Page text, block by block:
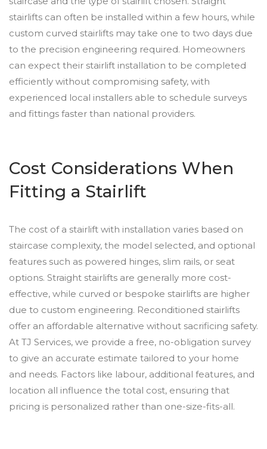
stairlifts can often be installed within a few hours, while
custom curved stairlifts may take one to two days due
to the precision engineering required. Homeowners
can expect their stairlift installation to be completed
efficiently without compromising safety, with
experienced local installers able to schedule surveys
and fittings faster than national providers.
Cost Considerations When
Fitting a Stairlift
The cost of a stairlift with installation varies based on
staircase complexity, the model selected, and optional
features such as powered hinges, slim rails, or seat
options. Straight stairlifts are generally more cost-
effective, while curved or bespoke stairlifts are higher
due to custom engineering. Reconditioned stairlifts
offer an affordable alternative without sacrificing safety.
At TJ Services, we provide a free, no-obligation survey
to give an accurate estimate tailored to your home
and needs. Factors like labour, additional features, and
location all influence the total cost, ensuring that
pricing is personalized rather than one-size-fits-all.